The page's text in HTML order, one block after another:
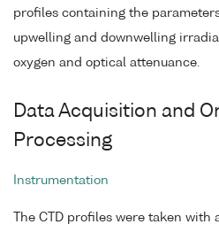
profiles containing the
upwelling and downwelling
oxygen and optical attenuance.
Data Acquisition and
Processing
Instrumentation
The CTD profiles were taken with